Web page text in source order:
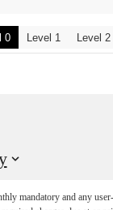
0 Level 1 Level 2
mandatory and any user-